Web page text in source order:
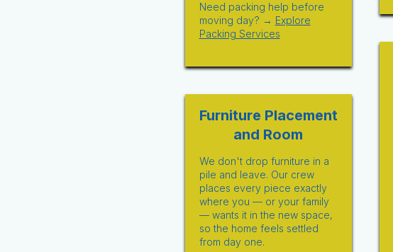
Need packing help before
moving day? → Explore
Packing Services
Furniture Placement
and Room
We don't drop furniture in a
pile and leave. Our crew
places every piece exactly
where you — or your family
— wants it in the new space,
so the home feels settled
from day one.